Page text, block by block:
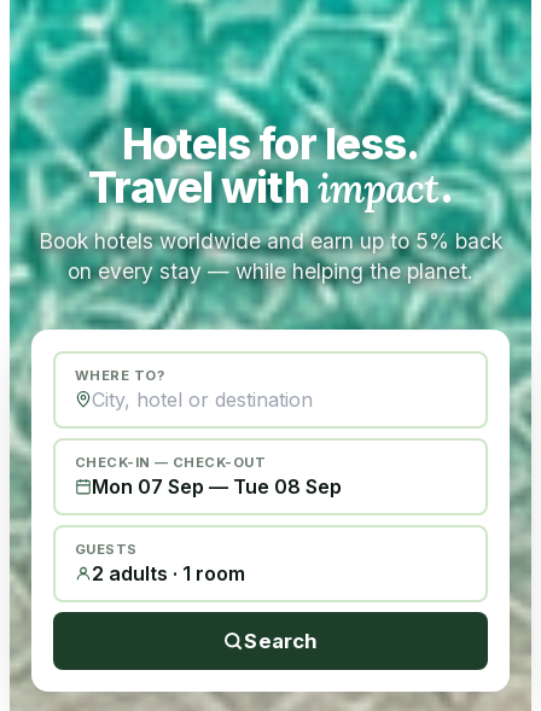
Hotels for less.
Travel withimpact.
Book hotels worldwide and earn up to 5% back
on every stay — while helping the planet.
WHERE TO?
CHECK-IN — CHECK-OUT
Mon 07 Sep — Tue 08 Sep
GUESTS
2 adults · 1 room
Search